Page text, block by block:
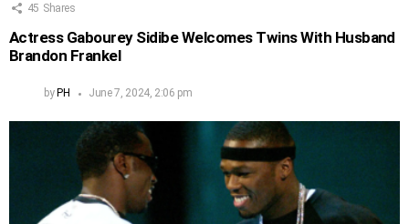
45 Shares
Actress Gabourey Sidibe Welcomes Twins With Husband
Brandon Frankel
by PH June 7, 2024, 2:06 pm